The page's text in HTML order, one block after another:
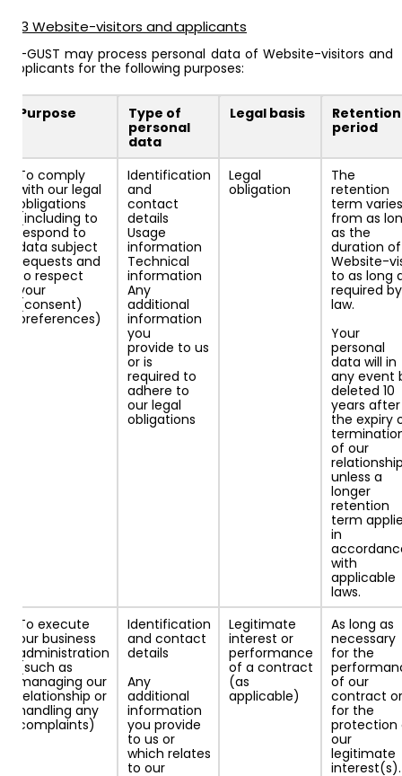
4.3 Website-visitors and applicants
AI-GUST may process personal data of Website-visitors and
applicants for the following purposes:
Purpose
Type of
personal
data
Legal basis
Retention
period
To comply
with our legal
obligations
(including to
respond to
data subject
requests and
to respect
your
(consent)
preferences)
Identification
and
contact
details
Usage
information
Technical
information
Any
additional
information
you
provide to us
or is
required to
adhere to
our legal
obligations
Legal
obligation
The
retention
term varies
from as
as the
duration
Website-
to as long
required by
law.
Your
personal
data will in
any event
deleted 10
years after
the expiry
of our
unless a
longer
retention
term
in
with
applicable
laws.
To execute
our business
administration
(such as
managing our
relationship or
handling any
complaints)
Identification
and contact
details
Any
additional
information
you provide
to us or
which relates
to our
Legitimate
interest or
performance
of a contract
(as
applicable)
As long as
necessary
for the
of our
contract or
for the
protection
our
legitimate
interest(s).